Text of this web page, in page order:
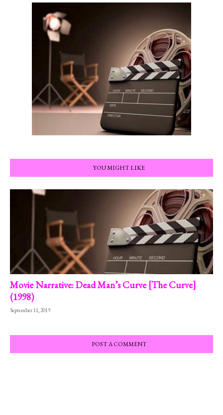
YOU MIGHT LIKE
Movie Narrative: Dead Man’s Curve [The Curve]
(1998)
September 11, 2019
POST A COMMENT